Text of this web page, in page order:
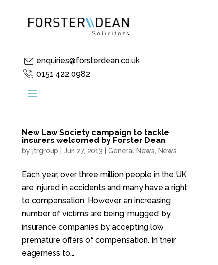
enquiries@forsterdean.co.uk
0151 422 0982
New Law Society campaign to tackle
insurers welcomed by Forster Dean
by jtrgroup Jun 27, 2013 General News News
Each year, over three million people in the UK
are injured in accidents and many have a right
to compensation. However, an increasing
number of victims are being ‘mugged’ by
insurance companies by accepting low
premature offers of compensation. In their
eagerness to...